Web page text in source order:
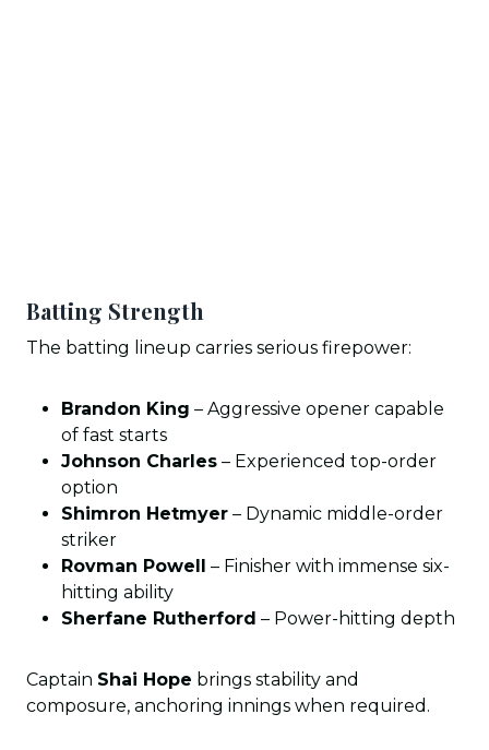
Batting Strength
The batting lineup carries serious firepower:
Brandon King – Aggressive opener capable
of fast starts
Johnson Charles – Experienced top-order
option
Shimron Hetmyer – Dynamic middle-order
striker
Rovman Powell – Finisher with immense six-
hitting ability
Sherfane Rutherford – Power-hitting depth
Captain Shai Hope brings stability and
composure, anchoring innings when required.